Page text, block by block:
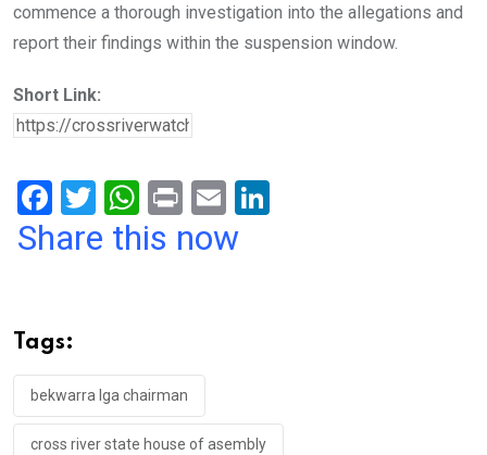
commence a thorough investigation into the allegations and
report their findings within the suspension window.
Short Link:
F
a
o
o
k
T
wi
W
h
p
p
Pr
in
E
m
Share this now
Tags:
bekwarra lga chairman
cross river state house of asembly